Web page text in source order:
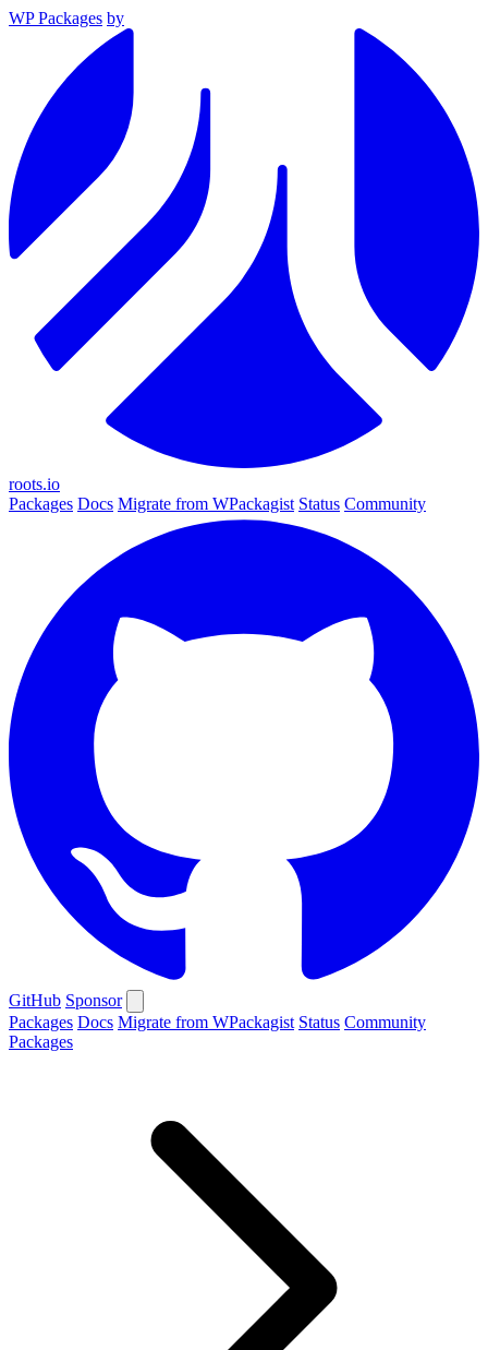
WP Packages by
roots.io
Packages Docs Migrate from WPackagist Status Community
GitHub Sponsor
Packages Docs Migrate from WPackagist Status Community
Packages